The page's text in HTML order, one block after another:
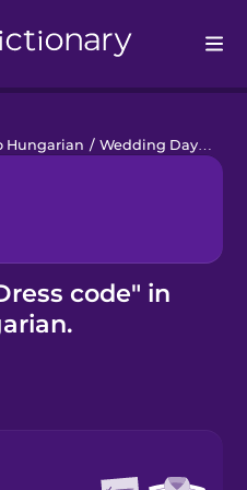
Hungarian / Wedding Day
code" in